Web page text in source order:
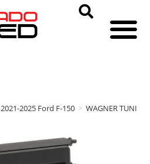
2021-2025 Ford F-150 > WAGNER TUNING